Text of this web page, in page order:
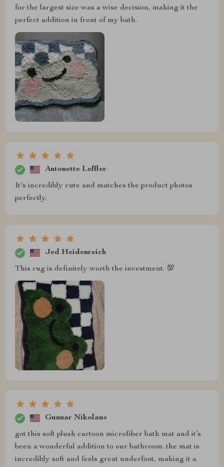
for the largest size was a wise decision, making it the
perfect addition in front of my bath.
Antonette Leffler
It's incredibly cute and matches the product photos
perfectly.
Jed Heidenreich
This rug is definitely worth the investment. 💯
Gunnar Nikolaus
got this soft plush cartoon microfiber bath mat and it’s
been a wonderful addition to our bathroom. the mat is
incredibly soft and feels great underfoot, making it a